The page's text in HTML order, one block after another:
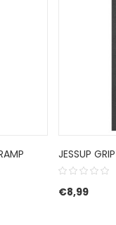
JESSUP
€8,99